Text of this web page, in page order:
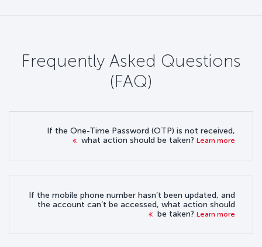
Frequently Asked Questions
(FAQ)
If the One-Time Password (OTP) is not received,
what action should be taken? Learn more
If the mobile phone number hasn’t been updated, and
the account can’t be accessed, what action should
be taken? Learn more